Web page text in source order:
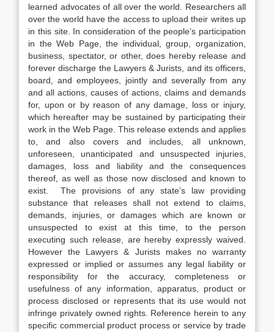
learned advocates of all over the world. Researchers all
over the world have the access to upload their writes up
in this site. In consideration of the people’s participation
in the Web Page, the individual, group, organization,
business, spectator, or other, does hereby release and
forever discharge the Lawyers & Jurists, and its officers,
board, and employees, jointly and severally from any
and all actions, causes of actions, claims and demands
for, upon or by reason of any damage, loss or injury,
which hereafter may be sustained by participating their
work in the Web Page. This release extends and applies
to, and also covers and includes, all unknown,
unforeseen, unanticipated and unsuspected injuries,
damages, loss and liability and the consequences
thereof, as well as those now disclosed and known to
exist. The provisions of any state’s law providing
substance that releases shall not extend to claims,
demands, injuries, or damages which are known or
unsuspected to exist at this time, to the person
executing such release, are hereby expressly waived.
However the Lawyers & Jurists makes no warranty
expressed or implied or assumes any legal liability or
responsibility for the accuracy, completeness or
usefulness of any information, apparatus, product or
process disclosed or represents that its use would not
infringe privately owned rights. Reference herein to any
specific commercial product process or service by trade